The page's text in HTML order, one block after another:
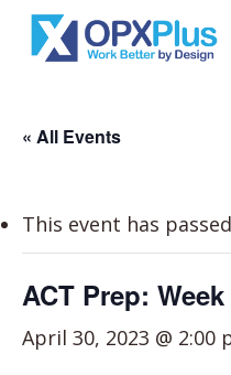
Skip
« All Events
This event has
ACT Prep:
April 30, 2023 @ 2:00